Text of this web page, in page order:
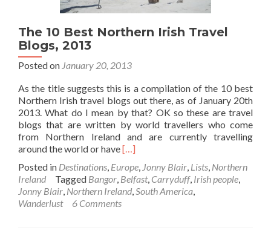
The 10 Best Northern Irish Travel
Blogs, 2013
Posted on January 20, 2013
As the title suggests this is a compilation of the 10 best
Northern Irish travel blogs out there, as of January 20th
2013. What do I mean by that? OK so these are travel
blogs that are written by world travellers who come
from Northern Ireland and are currently travelling
around the world or haveRead
about
The
10
[…]
Posted in Destinations Europe Jonny Blair Lists Northern
Ireland
Tagged Bangor Belfast, Carryduff, Irish people
Jonny Blair Northern Ireland South America
Wanderlust
6 Comments